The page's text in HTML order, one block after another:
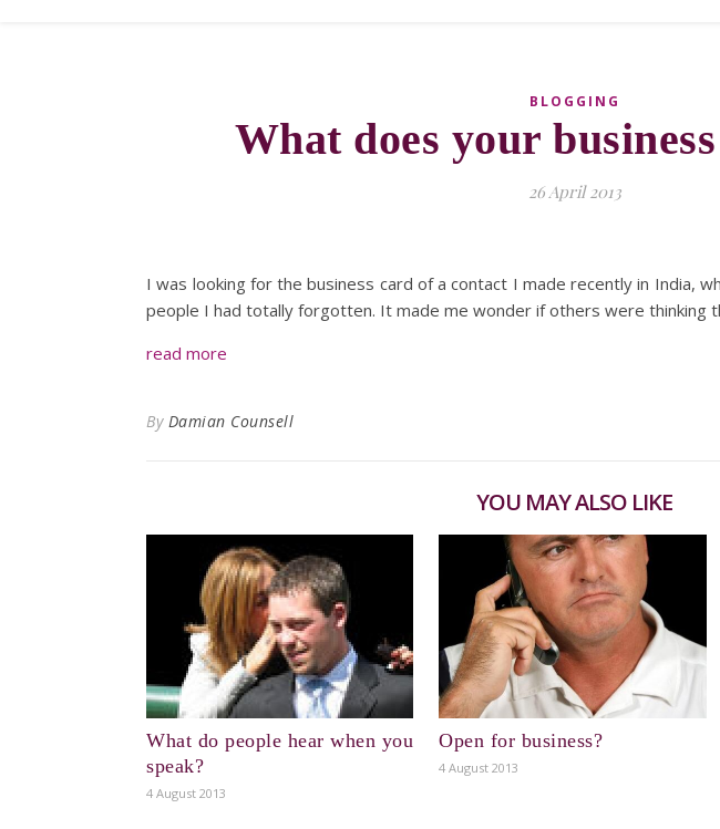
BLOGGING
What does your
26 April 2013
I was looking for the business card of a contact I made recently in India,
people I had totally forgotten. It made me wonder if others were thinking
read more
By Damian Counsell
YOU MAY ALSO LIKE
What do people hear when you
speak?
4 August 2013
Open for business?
4 August 2013